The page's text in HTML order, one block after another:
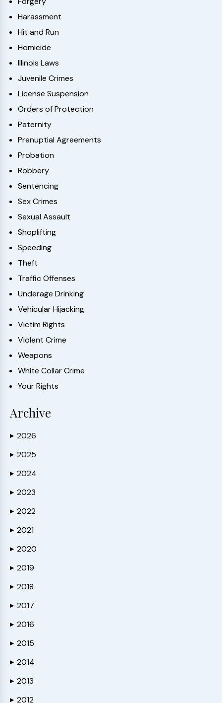
Harassment
Hit and Run
Homicide
Illinois Laws
Juvenile Crimes
License Suspension
Orders of Protection
Paternity
Prenuptial Agreements
Probation
Robbery
Sentencing
Sex Crimes
Sexual Assault
Shoplifting
Speeding
Theft
Traffic Offenses
Underage Drinking
Vehicular Hijacking
Victim Rights
Violent Crime
Weapons
White Collar Crime
Your Rights
Archive
▶ 2026
▶ 2025
▶ 2024
▶ 2023
▶ 2022
▶ 2021
▶ 2020
▶ 2019
▶ 2018
▶ 2017
▶ 2016
▶ 2015
▶ 2014
▶ 2013
▶ 2012